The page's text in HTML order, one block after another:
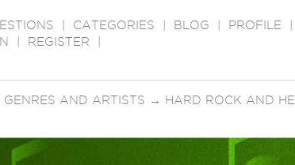
CATEGORIES BLOG PROFILE
REGISTER
GENRES AND ARTISTS →
HARD ROCK AND